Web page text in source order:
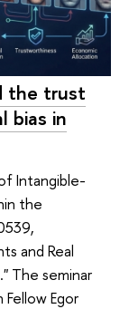
the trust
bias in
Intangible-
the
and Real
The seminar
Egor